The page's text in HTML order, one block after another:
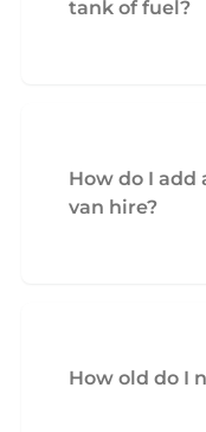
tank of fuel?
How do I
van hire?
How old do I